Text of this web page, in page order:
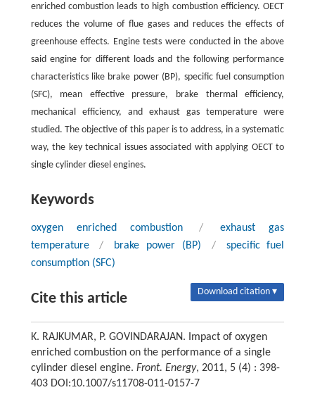
enriched combustion leads to high combustion efficiency. OECT
reduces the volume of flue gases and reduces the effects of
greenhouse effects. Engine tests were conducted in the above
said engine for different loads and the following performance
characteristics like brake power (BP), specific fuel consumption
(SFC), mean effective pressure, brake thermal efficiency,
mechanical efficiency, and exhaust gas temperature were
studied. The objective of this paper is to address, in a systematic
way, the key technical issues associated with applying OECT to
single cylinder diesel engines.
Keywords
oxygen enriched combustion /
exhaust gas
temperature
/ brake power (BP) /
specific fuel
consumption (SFC)
Cite this article Download citation ▾
K. RAJKUMAR, P. GOVINDARAJAN. Impact of oxygen
enriched combustion on the performance of a single
cylinder diesel engine. Front. Energy, 2011, 5 (4) : 398-
403 DOI:10.1007/s11708-011-0157-7